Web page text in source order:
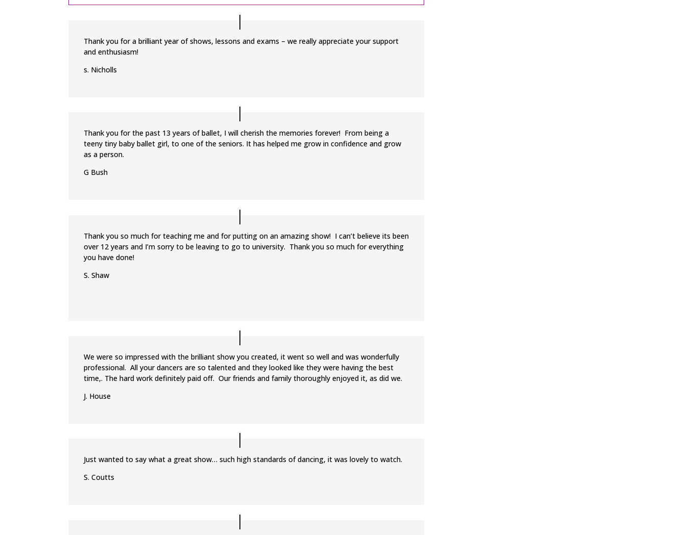
Thank you for a brilliant year of shows, lessons and exams – we really appreciate your support
and enthusiasm!
s. Nicholls
Thank you for the past 13 years of ballet, I will cherish the memories forever! From being a
teeny tiny baby ballet girl, to one of the seniors. It has helped me grow in confidence and grow
as a person.
G Bush
Thank you so much for teaching me and for putting on an amazing show! I can’t believe its been
over 12 years and I’m sorry to be leaving to go to university. Thank you so much for everything
you have done!
S. Shaw
We were so impressed with the brilliant show you created, it went so well and was wonderfully
professional. All your dancers are so talented and they looked like they were having the best
time,. The hard work definitely paid off. Our friends and family thoroughly enjoyed it, as did we.
J. House
Just wanted to say what a great show… such high standards of dancing, it was lovely to watch.
S. Coutts